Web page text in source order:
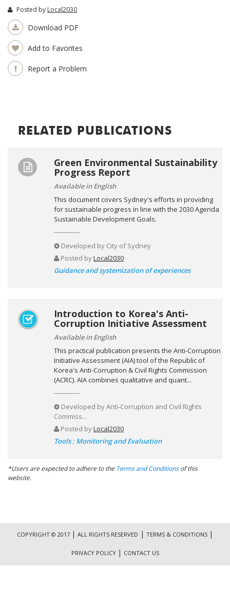
Posted by Local2030
Download PDF
Add to Favorites
Report a Problem
RELATED PUBLICATIONS
Green Environmental Sustainability
Progress Report
Available in English
This document covers Sydney's efforts in providing
for sustainable progress in line with the 2030 Agenda
Sustainable Development Goals.
Developed by City of Sydney
Posted byLocal2030
Guidance and systemization of experiences
Introduction to Korea's Anti-
Corruption Initiative Assessment
Available in English
This practical publication presents the Anti-Corruption
Initiative Assessment (AIA) tool of the Republic of
Korea's Anti-Corruption & Civil Rights Commission
(ACRC). AIA combines qualitative and quant...
Developed byAnti-Corruption and Civil Rights
Commiss...
Posted byLocal2030
Tools : Monitoring and Evaluation
*Users are expected to adhere to the Terms and Conditionsof this
website.
COPYRIGHT © 2017 | ALL RIGHTS RESERVED | TERMS & CONDITIONS |
PRIVACY POLICY | CONTACT US